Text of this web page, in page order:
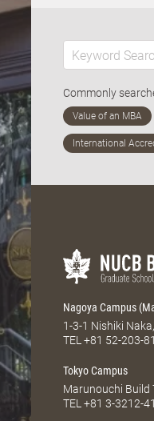
Commonly
Nagoya Campus
1-3-1 Nishiki
TEL+81 52-203-
Tokyo Campus
Marunouchi Build
TEL+81 3-3212-